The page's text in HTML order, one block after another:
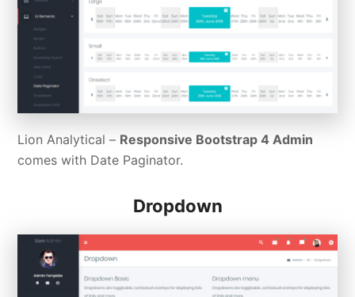
Lion Analytical – Responsive Bootstrap 4 Admin
comes with Date Paginator.
Dropdown